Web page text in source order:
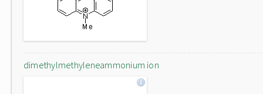
dimethylmethyleneammonium ion